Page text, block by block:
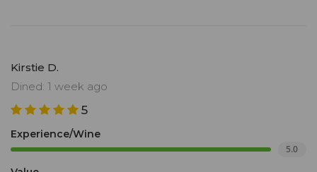
Kirstie D.
Dined: 1 week ago
5
Experience/Wine
5.0